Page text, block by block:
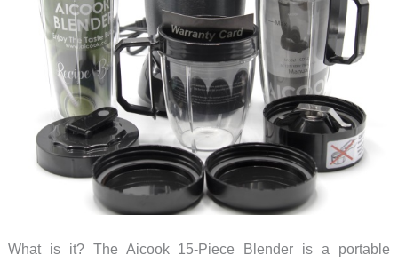
you
What is it? The Aicook 15-Piece Blender is a portable